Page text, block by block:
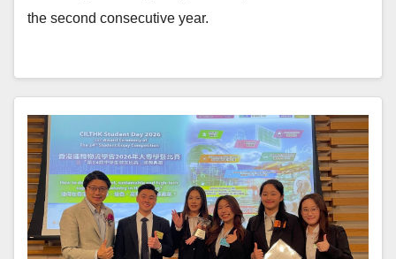
the second consecutive year.